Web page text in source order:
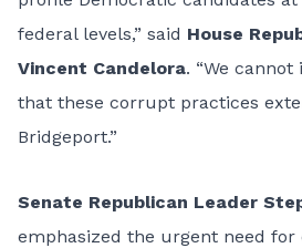
federal levels,” said House
Vincent Candelora. “We
that these corrupt practices
Bridgeport.”
Senate Republican Leader
emphasized the urgent need for